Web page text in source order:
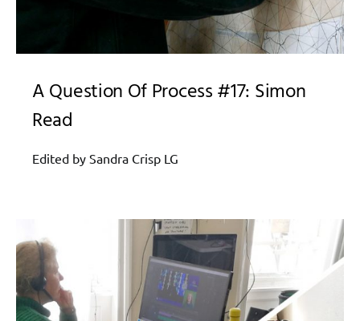
A Question Of Process #17: Simon
Read
Edited by Sandra Crisp LG